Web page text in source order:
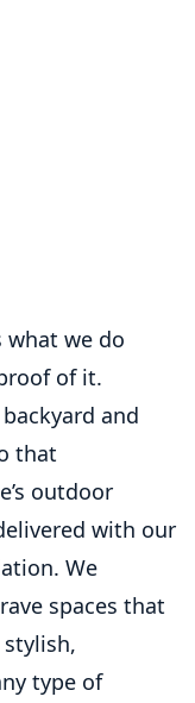
what we do
of it.
and
that
outdoor
with our
We
spaces that
type of